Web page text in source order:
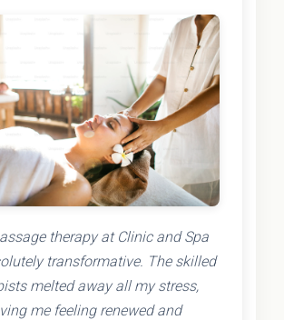
therapy at Clinic and Spa
transformative. The skilled
melted away all my stress,
me feeling renewed and